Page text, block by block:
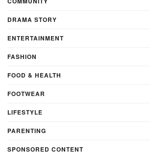
DRAMA STORY
ENTERTAINMENT
FASHION
FOOD & HEALTH
FOOTWEAR
LIFESTYLE
PARENTING
SPONSORED CONTENT